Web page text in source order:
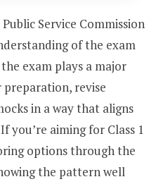
Service Commission
of the exam
exam plays a major
revise
in a way that aligns
you’re aiming for Class 1
options through the
the pattern well